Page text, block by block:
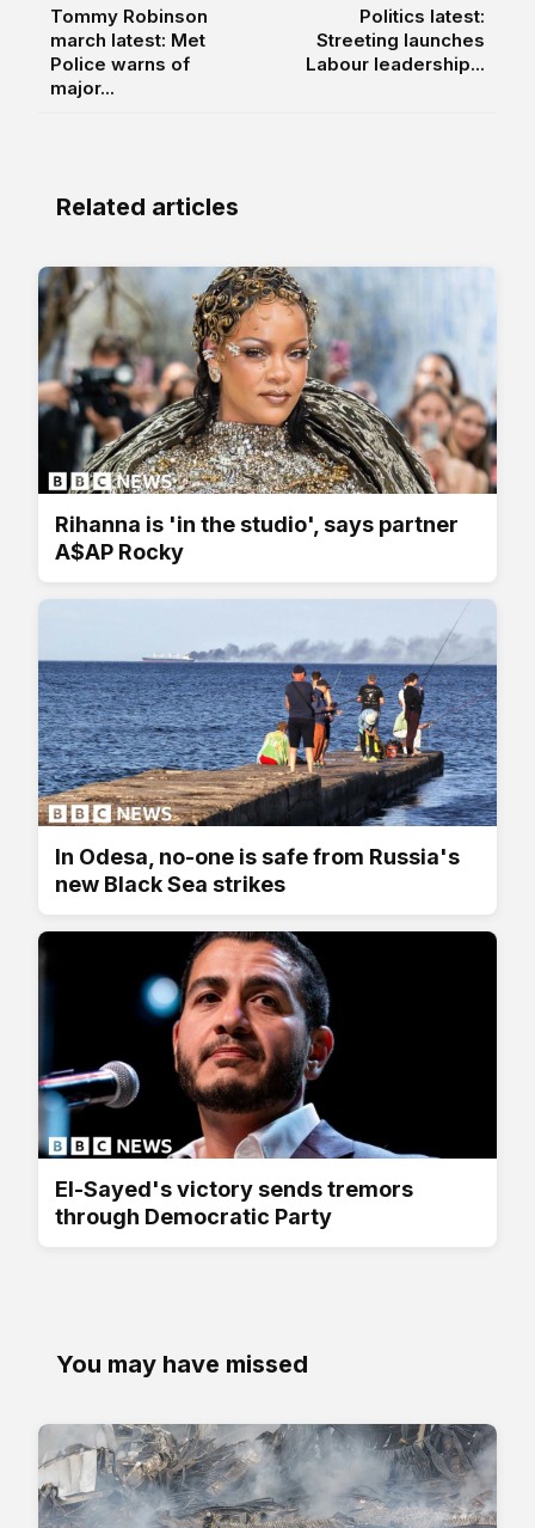
Tommy Robinson
march latest: Met
Police warns of
major...
Politics latest:
Streeting launches
Labour leadership...
Related articles
Rihanna is 'in the studio', says partner
A$AP Rocky
In Odesa, no-one is safe from Russia's
new Black Sea strikes
El-Sayed's victory sends tremors
through Democratic Party
You may have missed